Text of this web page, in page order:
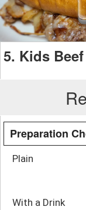
5. Kids
Preparation
Plain
With a Drink